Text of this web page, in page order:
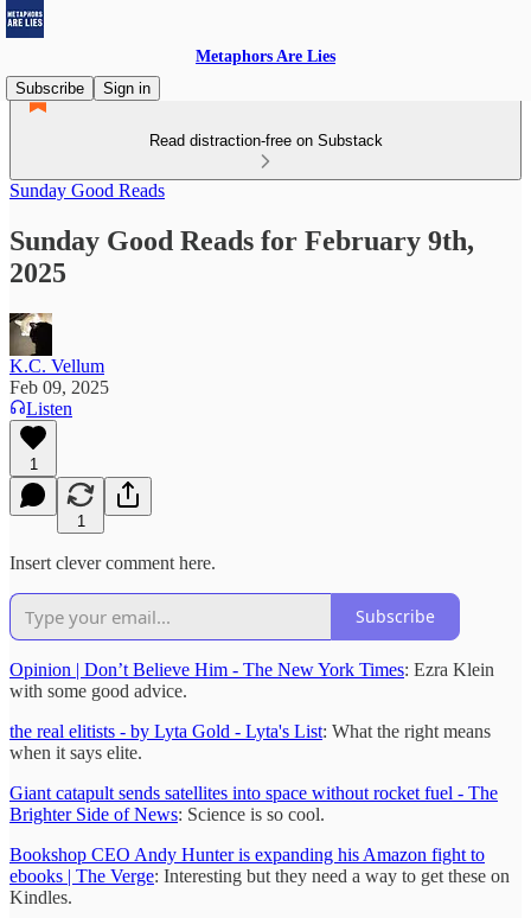
Metaphors Are Lies
Subscribe
Sign in
Read distraction-free on Substack
Sunday Good Reads
Sunday Good Reads for February 9th,
2025
K.C. Vellum
Feb 09, 2025
Listen
1
1
Insert clever comment here.
Subscribe
Opinion | Don’t Believe Him - The New York Times: Ezra Klein
with some good advice.
the real elitists - by Lyta Gold - Lyta's List: What the right means
when it says elite.
Giant catapult sends satellites into space without rocket fuel - The
Brighter Side of News: Science is so cool.
Bookshop CEO Andy Hunter is expanding his Amazon fight to
ebooks | The Verge: Interesting but they need a way to get these on
Kindles.